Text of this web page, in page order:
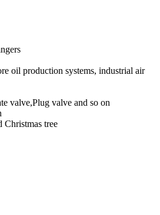
oil production systems, industrial air
valve,Plug valve and so on
Christmas tree